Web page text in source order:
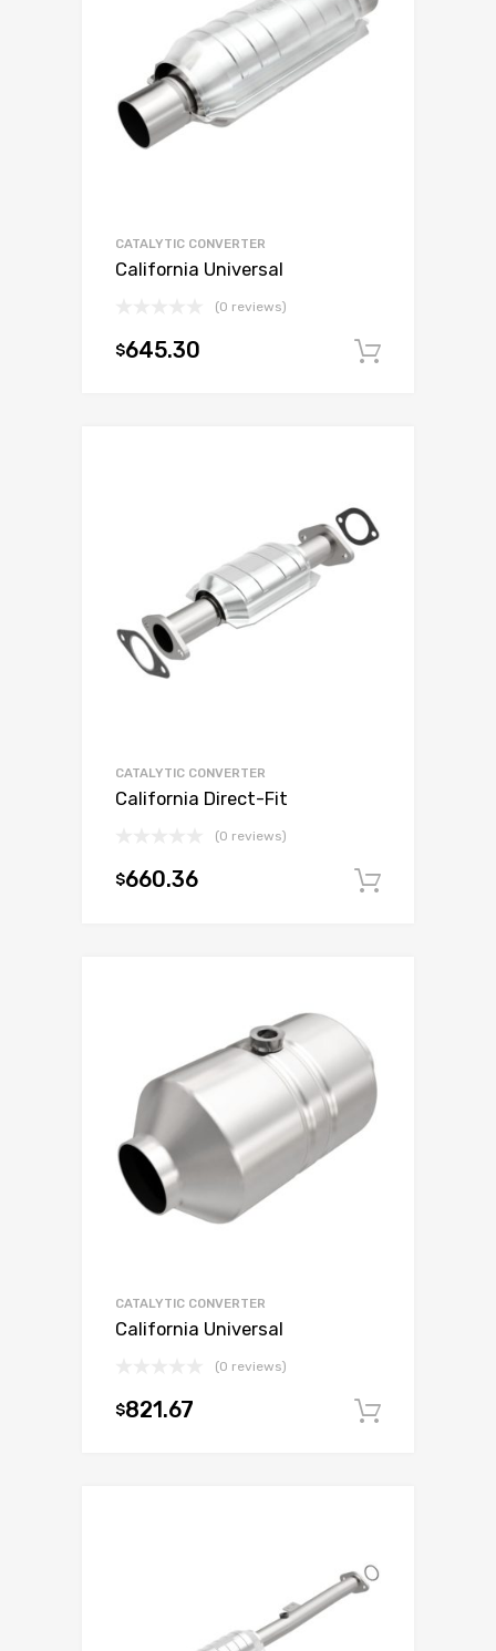
CATALYTIC CONVERTER
California Universal
(0 reviews)
$645.30
CATALYTIC CONVERTER
California Direct-Fit
(0 reviews)
$660.36
CATALYTIC CONVERTER
California Universal
(0 reviews)
$821.67